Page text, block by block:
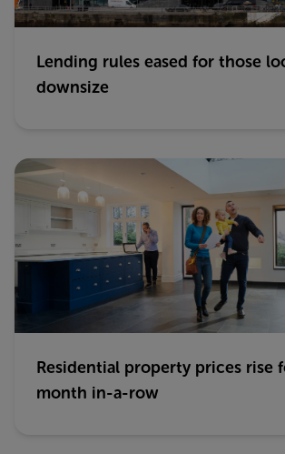
Lending rules eased for those
downsize
Residential property prices rise
month in-a-row